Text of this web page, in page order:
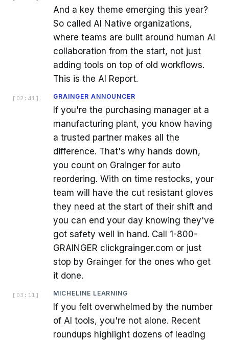
And a key theme emerging this year?
So called AI Native organizations,
where teams are built around human AI
collaboration from the start, not just
adding tools on top of old workflows.
This is the AI Report.
[ 02:41 ] GRAINGER ANNOUNCER
If you're the purchasing manager at a
manufacturing plant, you know having
a trusted partner makes all the
difference. That's why hands down,
you count on Grainger for auto
reordering. With on time restocks, your
team will have the cut resistant gloves
they need at the start of their shift and
you can end your day knowing they've
got safety well in hand. Call 1-800-
GRAINGER clickgrainger.com or just
stop by Grainger for the ones who get
it done.
[ 03:11 ] MICHELINE LEARNING
If you felt overwhelmed by the number
of AI tools, you're not alone. Recent
roundups highlight dozens of leading